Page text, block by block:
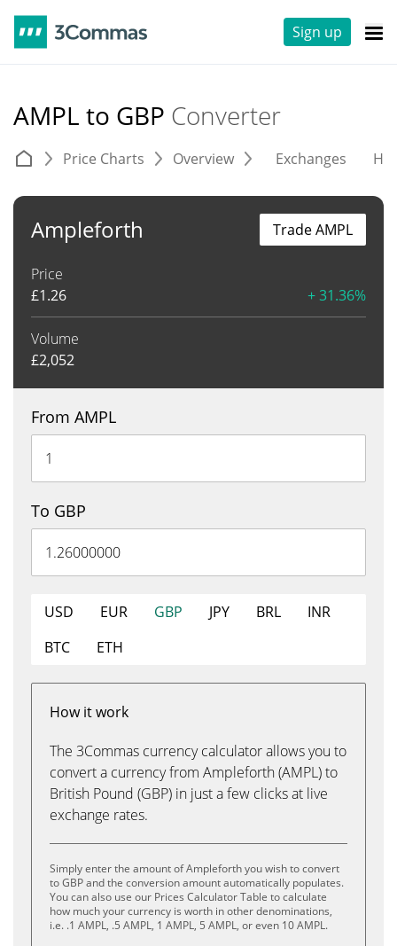
Sign up
AMPL to GBP Converter
Price Charts Overview Exchanges
Ampleforth
Price
£1.26 + 31.36%
Volume
£2,052
Trade AMPL
From AMPL
To GBP
USD EUR GBP JPY BRL
INR
BTC
ETH
How it work
The 3Commas currency calculator allows you to
convert a currency from Ampleforth (AMPL) to
British Pound (GBP) in just a few clicks at live
exchange rates.
Simply enter the amount of Ampleforth you wish to convert
to GBP and the conversion amount automatically populates.
You can also use our Prices Calculator Table to calculate
how much your currency is worth in other denominations,
i.e. .1 AMPL, .5 AMPL, 1 AMPL, 5 AMPL, or even 10 AMPL.